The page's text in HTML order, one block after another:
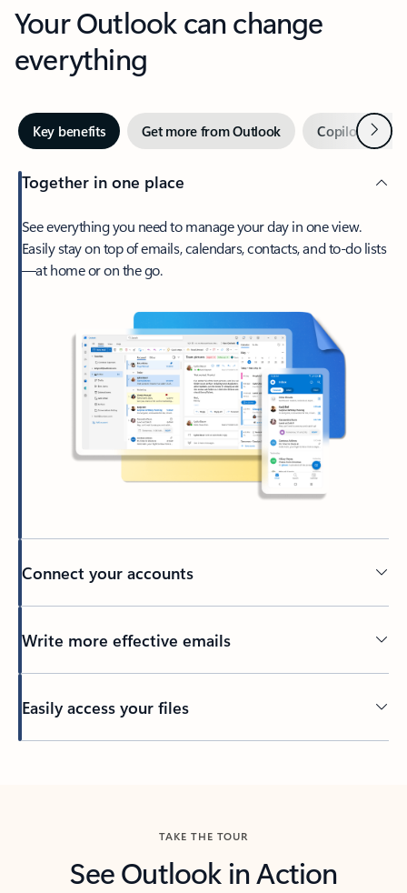
Your Outlook can change
everything
Key benefits Get more from Outlook Copilot inNext
Together in one place
See everything you need to manage your day in one view.
Easily stay on top of emails, calendars, contacts, and to-do lists
—at home or on the go.
Connect your accounts
Write more effective emails
Easily access your files
TAKE THE TOUR
See Outlook in Action